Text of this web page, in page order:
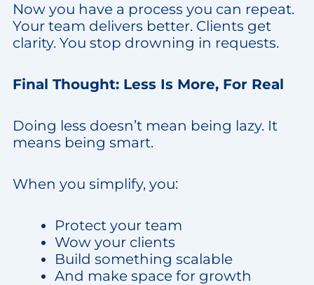
Now you have a process you can repeat.
Your team delivers better. Clients get
clarity. You stop drowning in requests.
Final Thought: Less Is More, For Real
Doing less doesn’t mean being lazy. It
means being smart.
When you simplify, you:
Protect your team
Wow your clients
Build something scalable
And make space for growth